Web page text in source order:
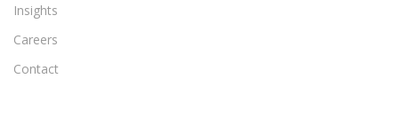
Insights
Careers
Contact